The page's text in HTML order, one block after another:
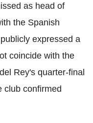
as head of
the Spanish
expressed a
coincide with the
Rey's quarter-final
club confirmed